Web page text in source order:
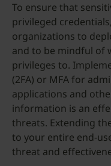
To ensure that
privileged
organizations to
and to be mindful of
privileges to.
(2FA) or MFA for
applications and
information is an
threats. Extending
to your entire end-
threat and